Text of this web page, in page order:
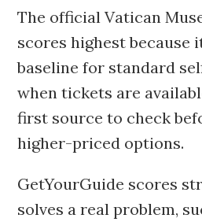
The official Vatican
scores highest because
baseline for standard
when tickets are
first source to check
higher-priced options.
GetYourGuide scores
solves a real problem,